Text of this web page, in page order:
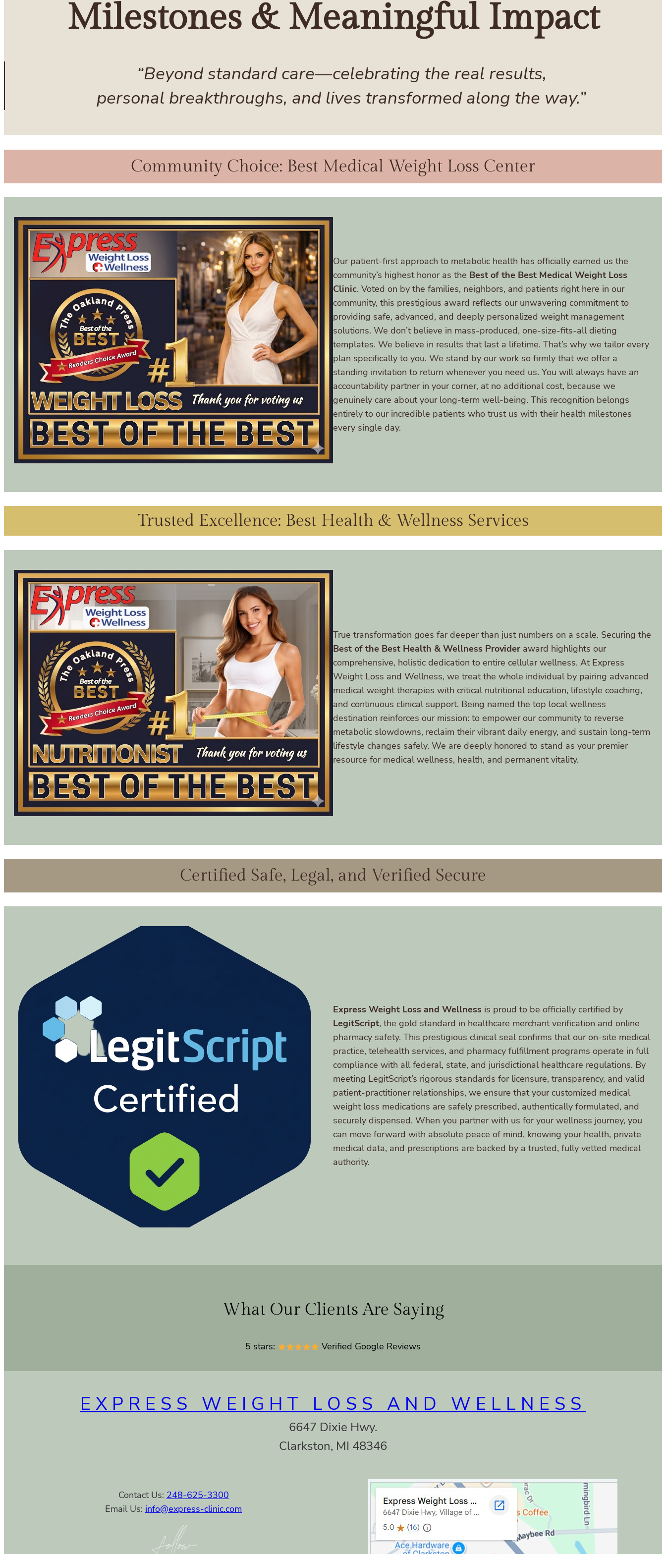
Milestones & Meaningful Impact
“Beyond standard care—celebrating the real results,
personal breakthroughs, and lives transformed along the way.”
Community Choice: Best Medical Weight Loss Center
Our patient-first approach to metabolic health has officially earned us the
community’s highest honor as the Best of the Best Medical Weight Loss
Clinic. Voted on by the families, neighbors, and patients right here in our
community, this prestigious award reflects our unwavering commitment to
providing safe, advanced, and deeply personalized weight management
solutions. We don’t believe in mass-produced, one-size-fits-all dieting
templates. We believe in results that last a lifetime. That’s why we tailor every
plan specifically to you. We stand by our work so firmly that we offer a
standing invitation to return whenever you need us. You will always have an
accountability partner in your corner, at no additional cost, because we
genuinely care about your long-term well-being. This recognition belongs
entirely to our incredible patients who trust us with their health milestones
every single day.
Trusted Excellence: Best Health & Wellness Services
True transformation goes far deeper than just numbers on a scale. Securing the
Best of the Best Health & Wellness Provider award highlights our
comprehensive, holistic dedication to entire cellular wellness. At Express
Weight Loss and Wellness, we treat the whole individual by pairing advanced
medical weight therapies with critical nutritional education, lifestyle coaching,
and continuous clinical support. Being named the top local wellness
destination reinforces our mission: to empower our community to reverse
metabolic slowdowns, reclaim their vibrant daily energy, and sustain long-term
lifestyle changes safely. We are deeply honored to stand as your premier
resource for medical wellness, health, and permanent vitality.
Certified Safe, Legal, and Verified Secure
Express Weight Loss and Wellness is proud to be officially certified by
LegitScript, the gold standard in healthcare merchant verification and online
pharmacy safety. This prestigious clinical seal confirms that our on-site medical
practice, telehealth services, and pharmacy fulfillment programs operate in full
compliance with all federal, state, and jurisdictional healthcare regulations. By
meeting LegitScript’s rigorous standards for licensure, transparency, and valid
patient-practitioner relationships, we ensure that your customized medical
weight loss medications are safely prescribed, authentically formulated, and
securely dispensed. When you partner with us for your wellness journey, you
can move forward with absolute peace of mind, knowing your health, private
medical data, and prescriptions are backed by a trusted, fully vetted medical
authority.
What Our Clients Are Saying
5 stars: Verified Google Reviews
EXPRESS WEIGHT LOSS AND WELLNESS
6647 Dixie Hwy.
Clarkston, MI 48346
Contact Us: 248-625-3300
Email Us: info@express-clinic.com